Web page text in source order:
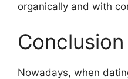
organically and with
Conclusion
Nowadays, when